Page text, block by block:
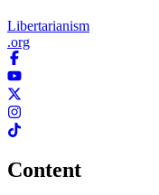
Libertarianism
.org
Content